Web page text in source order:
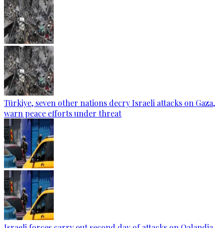
Türkiye, seven other nations decry Israeli attacks on Gaza,
warn peace efforts under threat